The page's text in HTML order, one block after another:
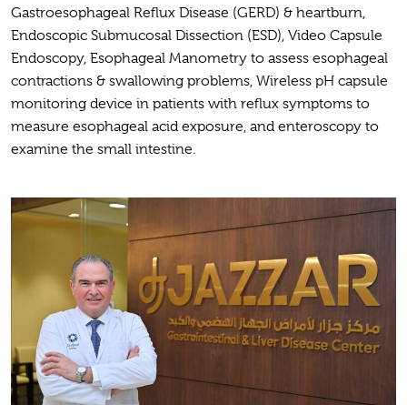
Gastroesophageal Reflux Disease (GERD) & heartburn,
Endoscopic Submucosal Dissection (ESD), Video Capsule
Endoscopy, Esophageal Manometry to assess esophageal
contractions & swallowing problems, Wireless pH capsule
monitoring device in patients with reflux symptoms to
measure esophageal acid exposure, and enteroscopy to
examine the small intestine.